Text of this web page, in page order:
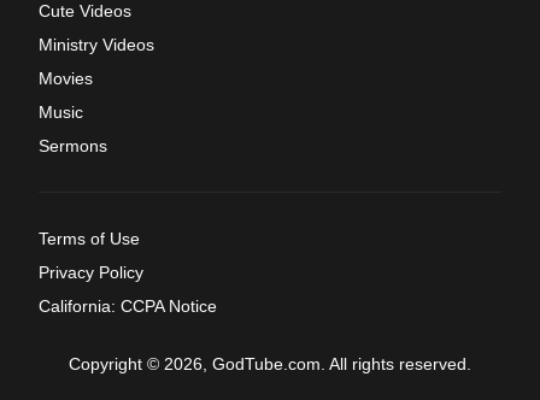
Cute Videos
Ministry Videos
Movies
Music
Sermons
Terms of Use
Privacy Policy
California: CCPA Notice
Copyright © 2026, GodTube.com. All rights reserved.